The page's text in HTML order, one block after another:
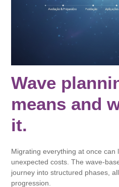
Wave
means and
it.
Migrating everything at once can
unexpected costs. The wave-
journey into structured phases,
progression.